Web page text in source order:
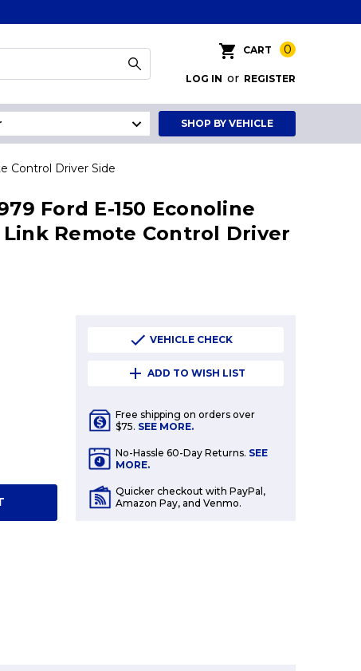
CART 0
LOG IN or REGISTER
SHOP BY VEHICLE
Control Driver Side
Ford E-150 Econoline
Remote Control Driver
VEHICLE CHECK
ADD TO WISH LIST
Free shipping on orders over
$75. SEE MORE.
No-Hassle 60-Day Returns. SEE
MORE.
Quicker checkout with PayPal,
Amazon Pay, and Venmo.